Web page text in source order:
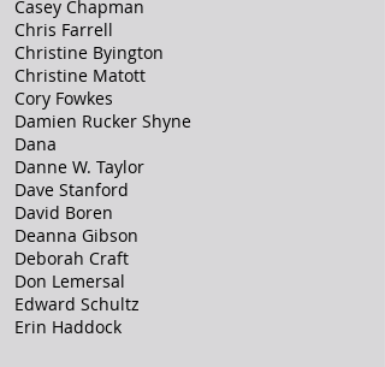
Casey Chapman
Chris Farrell
Christine Byington
Christine Matott
Cory Fowkes
Damien Rucker Shyne
Dana
Danne W. Taylor
Dave Stanford
David Boren
Deanna Gibson
Deborah Craft
Don Lemersal
Edward Schultz
Erin Haddock